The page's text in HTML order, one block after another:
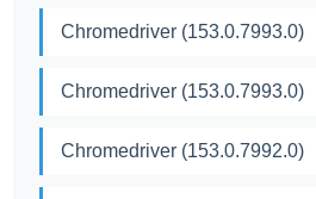
Chromedriver (153.0.7993.0)
Chromedriver (153.0.7993.0)
Chromedriver (153.0.7992.0)